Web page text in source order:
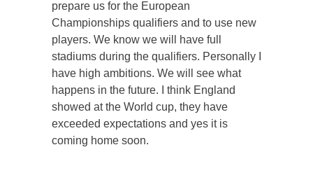
prepare us for the European
Championships qualifiers and to use new
players. We know we will have full
stadiums during the qualifiers. Personally I
have high ambitions. We will see what
happens in the future. I think England
showed at the World cup, they have
exceeded expectations and yes it is
coming home soon.